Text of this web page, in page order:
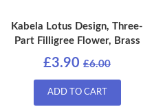
Kabela Lotus Design, Three-
Part Filligree Flower, Brass
£3.90 £6.00
ADD TO CART